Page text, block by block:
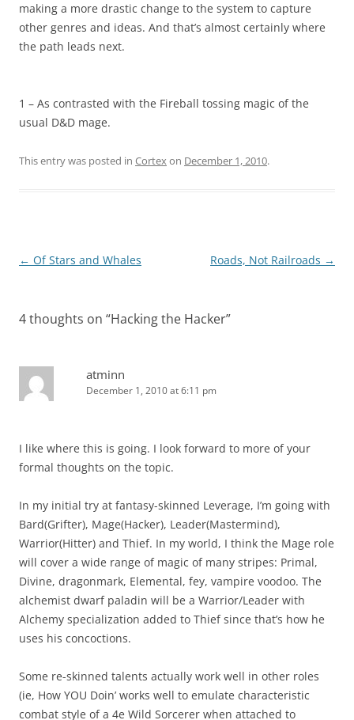
making a more drastic change to the system to capture
other genres and ideas. And that’s almost certainly where
the path leads next.
1 – As contrasted with the Fireball tossing magic of the
usual D&D mage.
This entry was posted in Cortexon December 1, 2010.
Post
← Of Stars and Whales Roads, Not Railroads →
4 thoughts on “Hacking the Hacker”
atminn
December 1, 2010 at 6:11 pm
I like where this is going. I look forward to more of your
formal thoughts on the topic.
In my initial try at fantasy-skinned Leverage, I’m going with
Bard(Grifter), Mage(Hacker), Leader(Mastermind),
Warrior(Hitter) and Thief. In my world, I think the Mage role
will cover a wide range of magic of many stripes: Primal,
Divine, dragonmark, Elemental, fey, vampire voodoo. The
alchemist dwarf paladin will be a Warrior/Leader with
Alchemy specialization added to Thief since that’s how he
uses his concoctions.
Some re-skinned talents actually work well in other roles
(ie, How YOU Doin’ works well to emulate characteristic
combat style of a 4e Wild Sorcerer when attached to